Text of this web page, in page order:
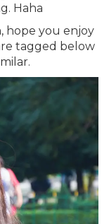
Haha
hope you enjoy
tagged below